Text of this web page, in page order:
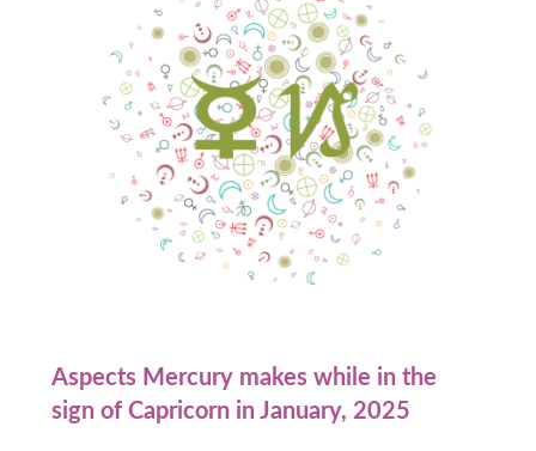
Aspects Mercury makes while in the
sign of Capricorn in January, 2025